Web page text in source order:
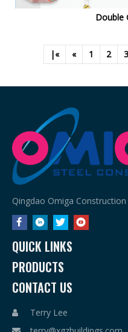
Double
|« « 1 2 3
Qingdao Omiga Construction
QUICK LINKS
PRODUCTS
CONTACT US
 Terry Lee